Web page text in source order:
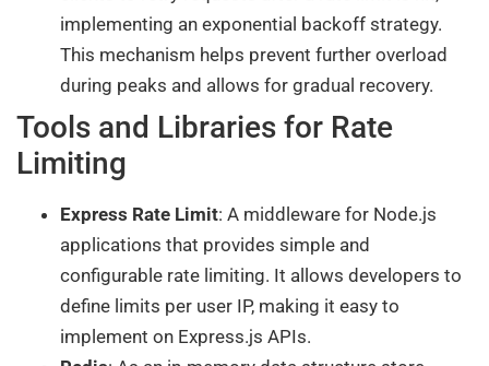
implementing an exponential backoff strategy.
This mechanism helps prevent further overload
during peaks and allows for gradual recovery.
Tools and Libraries for Rate
Limiting
Express Rate Limit: A middleware for Node.js
applications that provides simple and
configurable rate limiting. It allows developers to
define limits per user IP, making it easy to
implement on Express.js APIs.